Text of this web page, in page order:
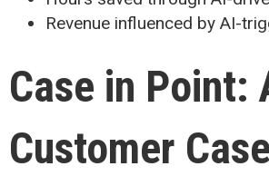
Revenue influenced by AI-
Case in Point:
Customer